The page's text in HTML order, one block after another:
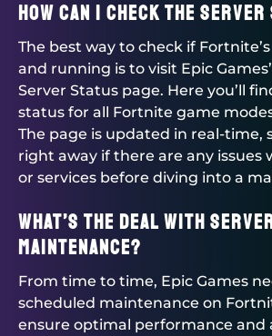
How can I check the
The best way to check if
and running is to visit Epic
Server Status page. Here you’ll
status for all Fortnite game
The page is updated in real-time,
right away if there are any issues
or services before diving into a
What’s the deal with
maintenance?
From time to time, Epic Games
scheduled maintenance on
ensure optimal performance and